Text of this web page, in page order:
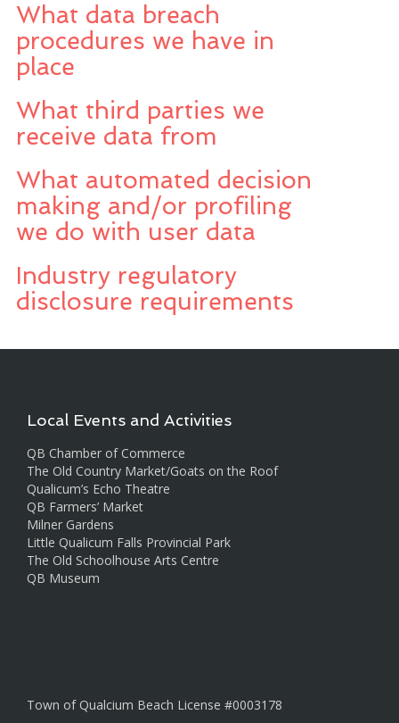
What data breach
procedures we have in
place
What third parties we
receive data from
What automated decision
making and/or profiling
we do with user data
Industry regulatory
disclosure requirements
Local Events and Activities
QB Chamber of Commerce
The Old Country Market/Goats on the Roof
Qualicum’s Echo Theatre
QB Farmers’ Market
Milner Gardens
Little Qualicum Falls Provincial Park
The Old Schoolhouse Arts Centre
QB Museum
Town of Qualcium Beach License #0003178